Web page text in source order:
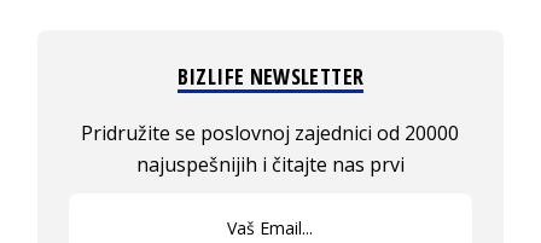
BIZLIFE NEWSLETTER
Pridružite se poslovnoj zajednici od 20000
najuspešnijih i čitajte nas prvi